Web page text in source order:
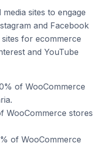
sites to engage
and Facebook
for ecommerce
and YouTube
of WooCommerce
WooCommerce stores
of WooCommerce